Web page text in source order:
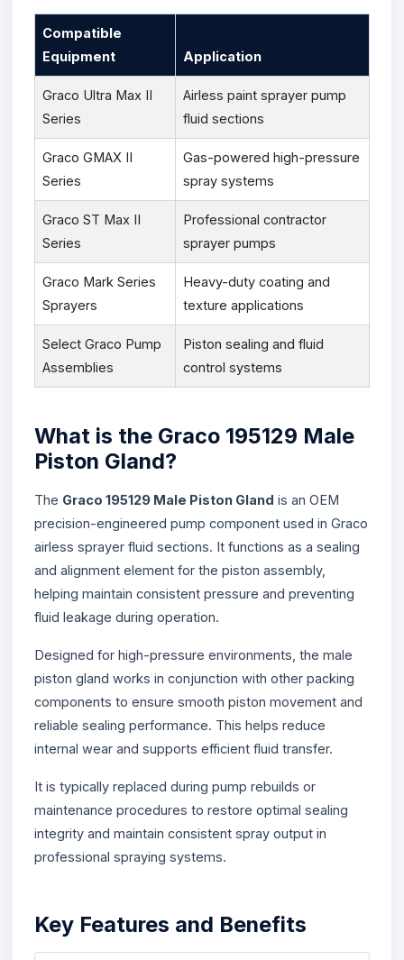
Compatible
Equipment
Application
Graco Ultra Max II
Series
Airless paint sprayer pump
fluid sections
Graco GMAX II
Series
Gas-powered high-pressure
spray systems
Graco ST Max II
Series
Professional contractor
sprayer pumps
Graco Mark Series
Sprayers
Heavy-duty coating and
texture applications
Select Graco Pump
Assemblies
Piston sealing and fluid
control systems
What is the Graco 195129 Male
Piston Gland?
The Graco 195129 Male Piston Gland is an OEM
precision-engineered pump component used in Graco
airless sprayer fluid sections. It functions as a sealing
and alignment element for the piston assembly,
helping maintain consistent pressure and preventing
fluid leakage during operation.
Designed for high-pressure environments, the male
piston gland works in conjunction with other packing
components to ensure smooth piston movement and
reliable sealing performance. This helps reduce
internal wear and supports efficient fluid transfer.
It is typically replaced during pump rebuilds or
maintenance procedures to restore optimal sealing
integrity and maintain consistent spray output in
professional spraying systems.
Key Features and Benefits